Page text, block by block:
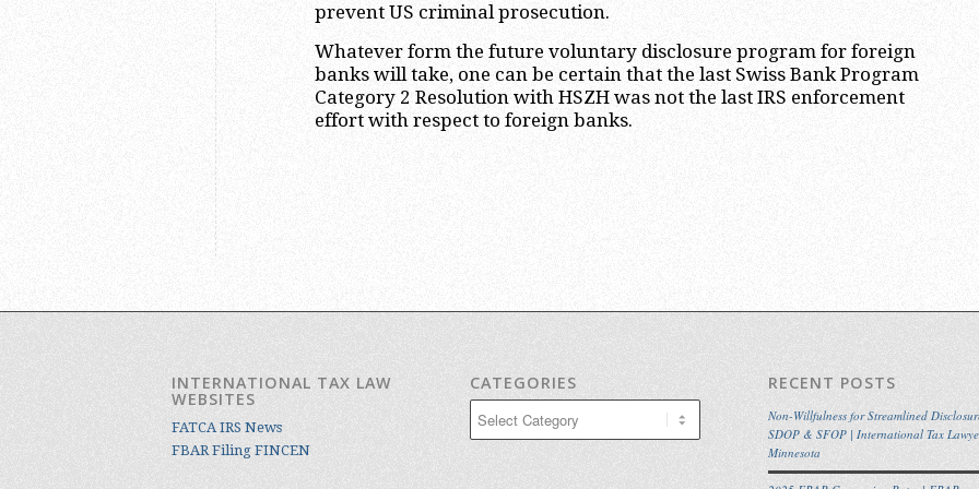
prevent US criminal prosecution.
Whatever form the future voluntary disclosure program for foreign
banks will take, one can be certain that the last Swiss Bank Program
Category 2 Resolution with HSZH was not the last IRS enforcement
effort with respect to foreign banks.
INTERNATIONAL TAX LAW
WEBSITES
FATCA IRS News
FBAR Filing FINCEN
CATEGORIES RECENT POSTS
Non-Willfulness for Streamlined
SDOP & SFOP | International Tax
Minnesota